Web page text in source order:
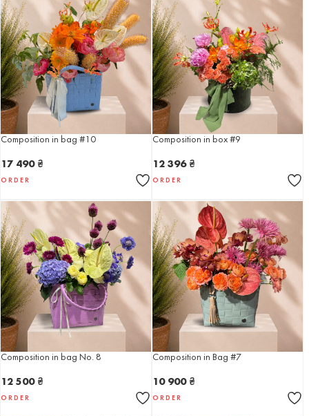
Composition in bag #10
17 490 ₴
ORDER
Composition in box #9
12 396 ₴
ORDER
Composition in bag No. 8
12 500 ₴
ORDER
Composition in Bag #7
10 900 ₴
ORDER